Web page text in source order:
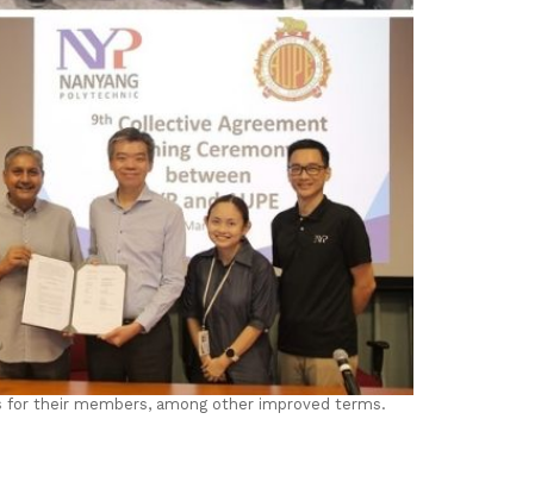
their members, among other improved terms.